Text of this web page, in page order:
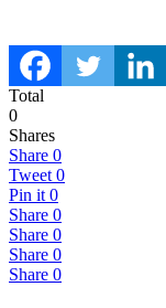
Total
0
Shares
Share 0
Tweet 0
Pin it 0
Share 0
Share 0
Share 0
Share 0